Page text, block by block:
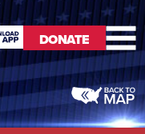
DONATE
DONATE